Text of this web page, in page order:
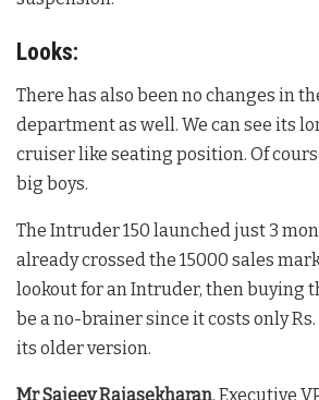
Looks:
There has also been no changes in
department as well. We can see its
cruiser like seating position. Of
big boys.
The Intruder 150 launched just 3
already crossed the 15000 sales
lookout for an Intruder, then buying
be a no-brainer since it costs only
its older version.
Mr Sajeev Rajasekharan, Executive